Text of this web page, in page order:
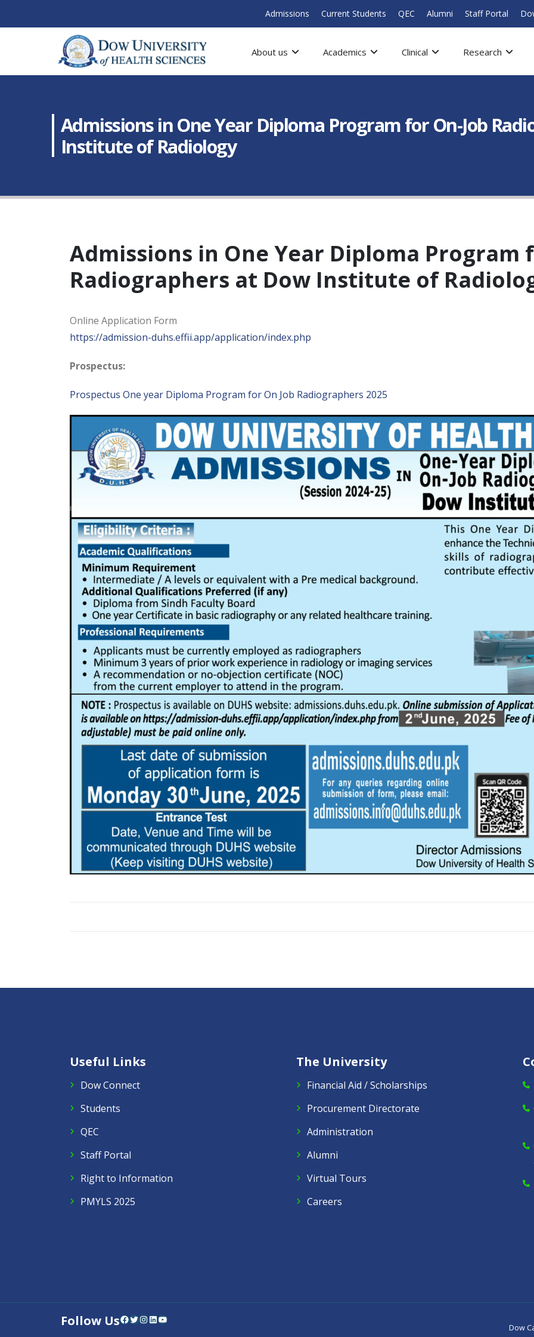
Admissions Current Students QEC Alumni Staff Portal
About us Academics Clinical Research
Admissions in One Year Diploma Program for On-Job
Institute of Radiology
Admissions in One Year Diploma Program
Radiographers at Dow Institute of
Online Application Form
https://admission-duhs.effii.app/application/index.php
Prospectus:
Prospectus One year Diploma Program for On Job Radiographers 2025
Useful Links
Dow Connect
Students
QEC
Staff Portal
Right to Information
PMYLS 2025
The University
Financial Aid / Scholarships
Procurement Directorate
Administration
Alumni
Virtual Tours
Careers
Follow UsFacebook Twitter InstagramLinkedIn YouTube
Dow